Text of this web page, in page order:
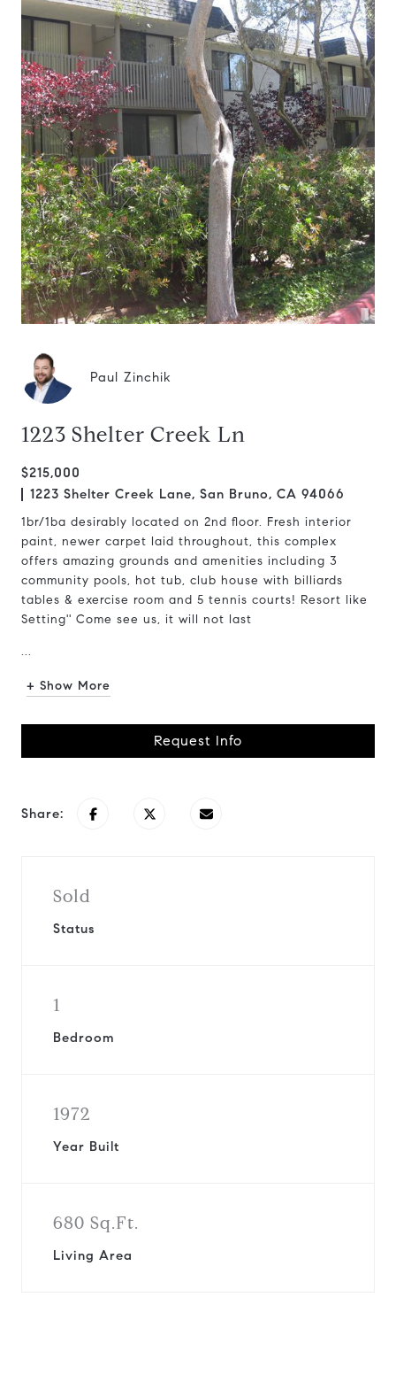
Paul Zinchik
1223 Shelter Creek Ln
$215,000
1223 Shelter Creek Lane, San Bruno, CA 94066
1br/1ba desirably located on 2nd floor. Fresh interior
paint, newer carpet laid throughout, this complex
offers amazing grounds and amenities including 3
community pools, hot tub, club house with billiards
tables & exercise room and 5 tennis courts! Resort like
Setting'' Come see us, it will not last
...
+ Show More
Request Info
Share:
Sold
Status
1
Bedroom
1972
Year Built
680 Sq.Ft.
Living Area